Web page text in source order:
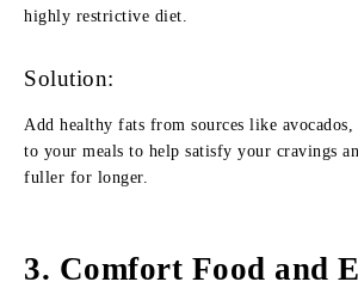
highly restrictive diet.
Solution:
Add healthy fats from sources like avocados,
to your meals to help satisfy your cravings
fuller for longer.
3. Comfort Food and